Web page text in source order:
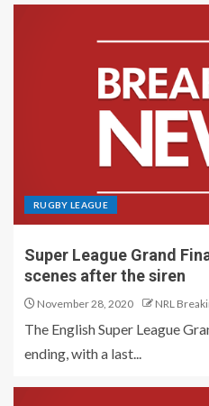
RUGBY LEAGUE
Super League Grand
scenes after the siren
November 28, 2020 NRL
The English Super League
ending, with a last...